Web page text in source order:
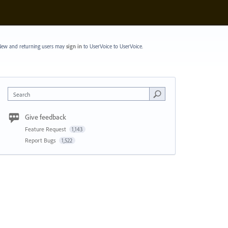
and returning users may sign into UserVoice to UserVoice.
Search
Give feedback
Feature Request 1,143
Report Bugs 1,522